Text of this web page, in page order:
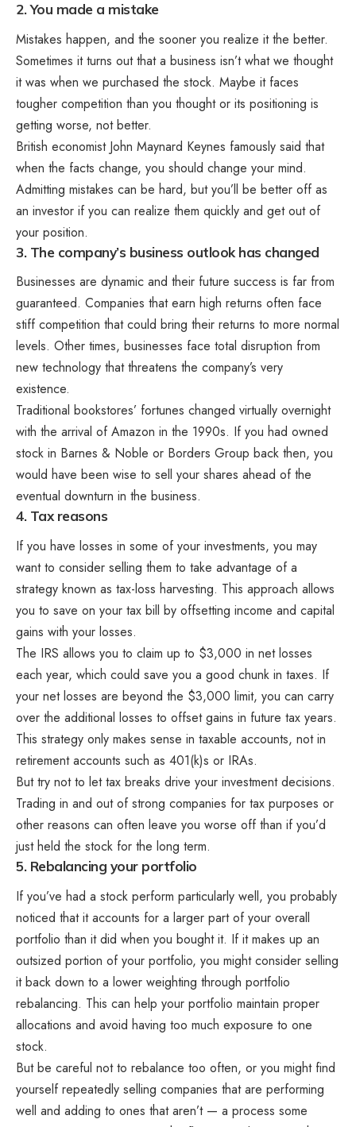
2. You made a mistake
Mistakes happen, and the sooner you realize it the better.
Sometimes it turns out that a business isn’t what we thought
it was when we purchased the stock. Maybe it faces
tougher competition than you thought or its positioning is
getting worse, not better.
British economist John Maynard Keynes famously said that
when the facts change, you should change your mind.
Admitting mistakes can be hard, but you’ll be better off as
an investor if you can realize them quickly and get out of
your position.
3. The company’s business outlook has changed
Businesses are dynamic and their future success is far from
guaranteed. Companies that earn high returns often face
stiff competition that could bring their returns to more normal
levels. Other times, businesses face total disruption from
new technology that threatens the company’s very
existence.
Traditional bookstores’ fortunes changed virtually overnight
with the arrival of Amazon in the 1990s. If you had owned
stock in Barnes & Noble or Borders Group back then, you
would have been wise to sell your shares ahead of the
eventual downturn in the business.
4. Tax reasons
If you have losses in some of your investments, you may
want to consider selling them to take advantage of a
strategy known as tax-loss harvesting. This approach allows
you to save on your tax bill by offsetting income and capital
gains with your losses.
The IRS allows you to claim up to $3,000 in net losses
each year, which could save you a good chunk in taxes. If
your net losses are beyond the $3,000 limit, you can carry
over the additional losses to offset gains in future tax years.
This strategy only makes sense in taxable accounts, not in
retirement accounts such as 401(k)s or IRAs.
But try not to let tax breaks drive your investment decisions.
Trading in and out of strong companies for tax purposes or
other reasons can often leave you worse off than if you’d
just held the stock for the long term.
5. Rebalancing your portfolio
If you’ve had a stock perform particularly well, you probably
noticed that it accounts for a larger part of your overall
portfolio than it did when you bought it. If it makes up an
outsized portion of your portfolio, you might consider selling
it back down to a lower weighting through portfolio
rebalancing. This can help your portfolio maintain proper
allocations and avoid having too much exposure to one
stock.
But be careful not to rebalance too often, or you might find
yourself repeatedly selling companies that are performing
well and adding to ones that aren’t — a process some